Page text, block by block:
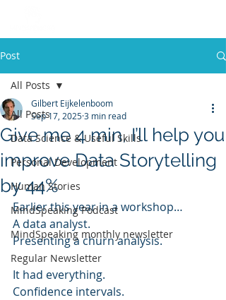
Post
All Posts
Data Science & Useful Skills
Personal Development
Human Stories
MindSpeaking Podcast
MindSpeaking monthly newsletter
Regular Newsletter
All Posts
Give me 4 min, I’ll help you
improve Data Storytelling
by 44%
Gilbert Eijkelenboom
Sep 17, 20253 min read
Earlier this year in a workshop…
A data analyst.
Presenting a churn analysis.
It had everything.
Confidence intervals.